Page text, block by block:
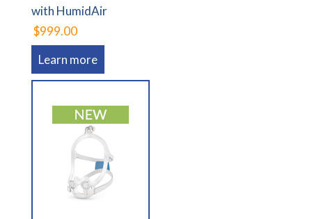
with HumidAir
$999.00
Learn more